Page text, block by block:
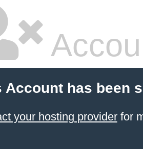
Account has been
your hosting providerfor